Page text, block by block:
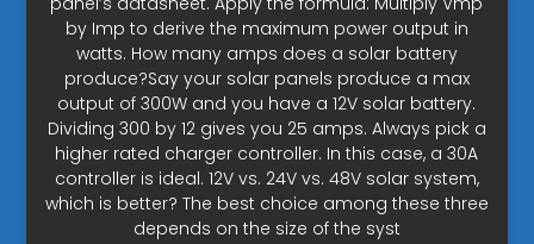
by Imp to derive the maximum power output in
watts. How many amps does a solar battery
produce?Say your solar panels produce a max
output of 300W and you have a 12V solar battery.
Dividing 300 by 12 gives you 25 amps. Always pick a
higher rated charger controller. In this case, a 30A
controller is ideal. 12V vs. 24V vs. 48V solar system,
which is better? The best choice among these three
depends on the size of the syst